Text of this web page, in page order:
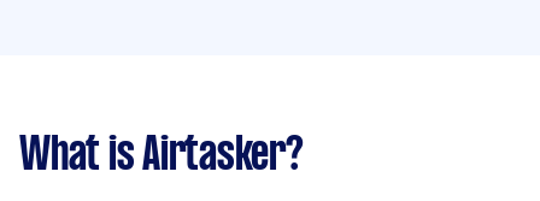
What is Airtasker?